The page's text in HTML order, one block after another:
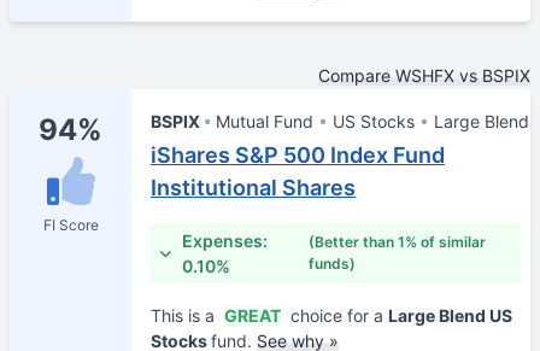
Compare WSHFX vs BSPIX
94%
FI Score
BSPIX Mutual Fund US Stocks Large Blend
iShares S&P 500 Index Fund
Institutional Shares
Expenses:
0.10%
(Better than 1% of similar
funds)
This is a GREAT choice for a Large Blend US
Stocksfund. See why »